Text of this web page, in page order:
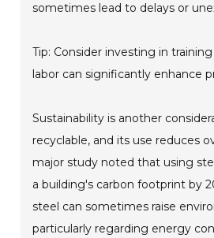
sometimes lead to delays or
Tip: Consider investing in
labor can significantly enhance
Sustainability is another
recyclable, and its use reduces
major study noted that using
a building's carbon footprint by
steel can sometimes raise
particularly regarding energy